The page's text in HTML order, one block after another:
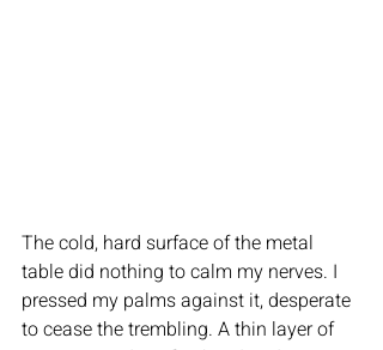
The cold, hard surface of the metal
table did nothing to calm my nerves. I
pressed my palms against it, desperate
to cease the trembling. A thin layer of